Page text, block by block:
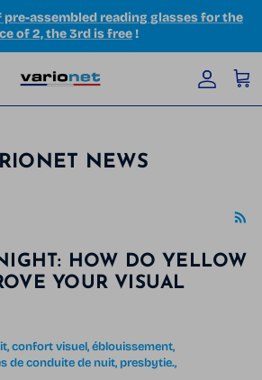
pre-assembled reading glasses for the
of 2, the 3rd is free!
Account
NEWS
HOW DO YELLOW
YOUR VISUAL
confort visuel éblouissement
de conduite de nuit presbytie.